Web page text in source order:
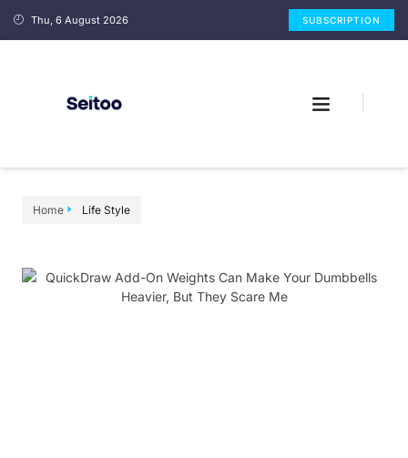
Thu, 6 August 2026 SUBSCRIPTION
Home Life Style